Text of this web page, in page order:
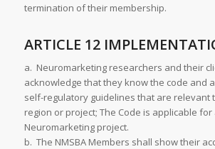
termination of their membership.
ARTICLE 12
a. Neuromarketing researchers and their
acknowledge that they know the code and
self-regulatory guidelines that are relevant
region or project; The Code is applicable
Neuromarketing project.
b. The NMSBA Members shall show their